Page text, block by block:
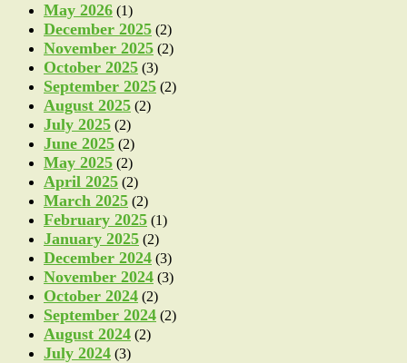
May 2026 (1)
December 2025 (2)
November 2025 (2)
October 2025 (3)
September 2025 (2)
August 2025 (2)
July 2025 (2)
June 2025 (2)
May 2025 (2)
April 2025 (2)
March 2025 (2)
February 2025 (1)
January 2025 (2)
December 2024 (3)
November 2024 (3)
October 2024 (2)
September 2024 (2)
August 2024 (2)
July 2024 (3)